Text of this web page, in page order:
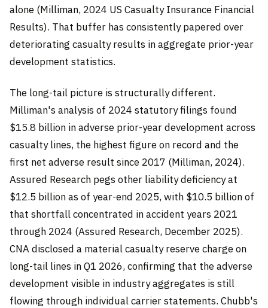
alone (Milliman, 2024 US Casualty Insurance Financial
Results). That buffer has consistently papered over
deteriorating casualty results in aggregate prior-year
development statistics.
The long-tail picture is structurally different.
Milliman's analysis of 2024 statutory filings found
$15.8 billion in adverse prior-year development across
casualty lines, the highest figure on record and the
first net adverse result since 2017 (Milliman, 2024).
Assured Research pegs other liability deficiency at
$12.5 billion as of year-end 2025, with $10.5 billion of
that shortfall concentrated in accident years 2021
through 2024 (Assured Research, December 2025).
CNA disclosed a material casualty reserve charge on
long-tail lines in Q1 2026, confirming that the adverse
development visible in industry aggregates is still
flowing through individual carrier statements. Chubb's